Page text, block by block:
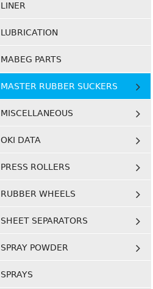
LINER
LUBRICATION
MABEG PARTS
MASTER RUBBER SUCKERS
MISCELLANEOUS
OKI DATA
PRESS ROLLERS
RUBBER WHEELS
SHEET SEPARATORS
SPRAY POWDER
SPRAYS